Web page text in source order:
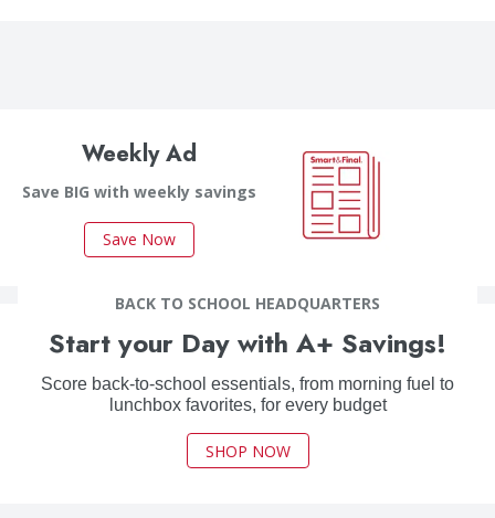
Weekly Ad
Save BIG with weekly savings
Save Now
BACK TO SCHOOL HEADQUARTERS
Start your Day with A+ Savings!
Score back-to-school essentials, from morning fuel to
lunchbox favorites, for every budget
SHOP NOW